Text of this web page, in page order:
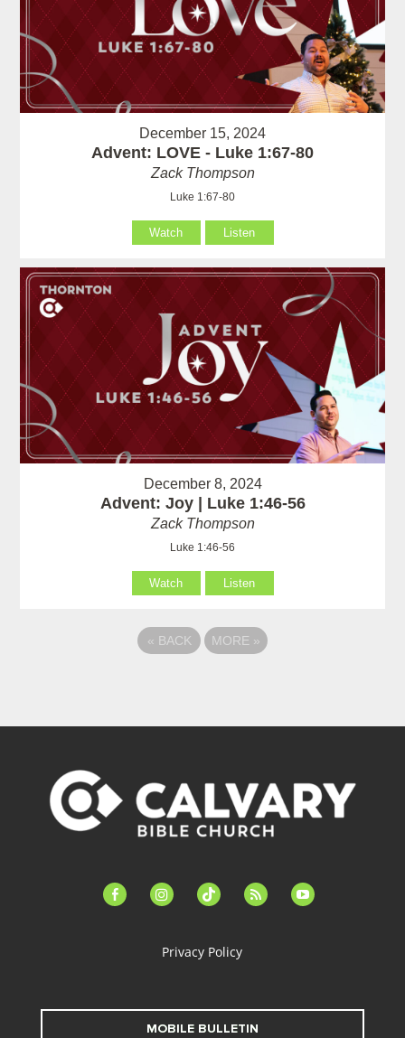
December 15, 2024
Advent: LOVE - Luke 1:67-80
Zack Thompson
Luke 1:67-80
Watch Listen
December 8, 2024
Advent: Joy | Luke 1:46-56
Zack Thompson
Luke 1:46-56
Watch Listen
« BACK MORE »
facebook-instagramtiktok feed youtube
Privacy Policy
MOBILE BULLETIN